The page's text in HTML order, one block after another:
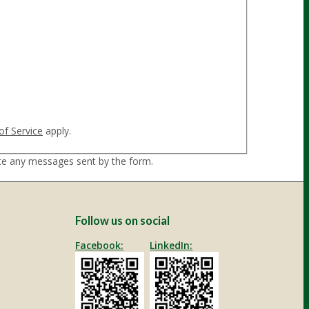
Serviceapply.
any messages sent by the form.
Follow us on social
Facebook:
LinkedIn: